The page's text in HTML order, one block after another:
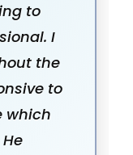
to
I
the
to
which